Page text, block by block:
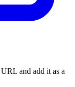
and add it as a